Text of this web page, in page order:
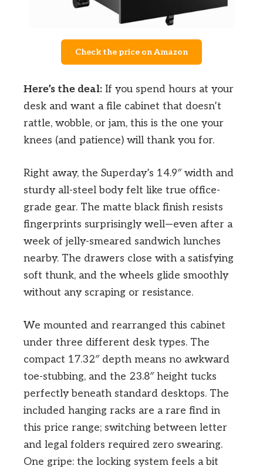
Check the price on Amazon
Here’s the deal: If you spend hours at your
desk and want a file cabinet that doesn’t
rattle, wobble, or jam, this is the one your
knees (and patience) will thank you for.
Right away, the Superday’s 14.9″ width and
sturdy all-steel body felt like true office-
grade gear. The matte black finish resists
fingerprints surprisingly well—even after a
week of jelly-smeared sandwich lunches
nearby. The drawers close with a satisfying
soft thunk, and the wheels glide smoothly
without any scraping or resistance.
We mounted and rearranged this cabinet
under three different desk types. The
compact 17.32″ depth means no awkward
toe-stubbing, and the 23.8″ height tucks
perfectly beneath standard desktops. The
included hanging racks are a rare find in
this price range; switching between letter
and legal folders required zero swearing.
One gripe: the locking system feels a bit